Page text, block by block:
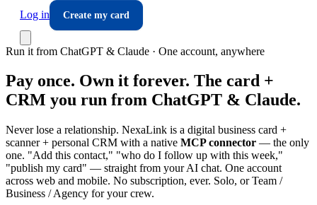
Log in
Create my card
Run it from ChatGPT & Claude · One account, anywhere
Pay once. Own it forever. The card +
CRM you run from ChatGPT & Claude.
Never lose a relationship. NexaLink is a digital business card +
scanner + personal CRM with a native MCP connector — the only
one. "Add this contact," "who do I follow up with this week,"
"publish my card" — straight from your AI chat. One account
across web and mobile. No subscription, ever. Solo, or Team /
Business / Agency for your crew.